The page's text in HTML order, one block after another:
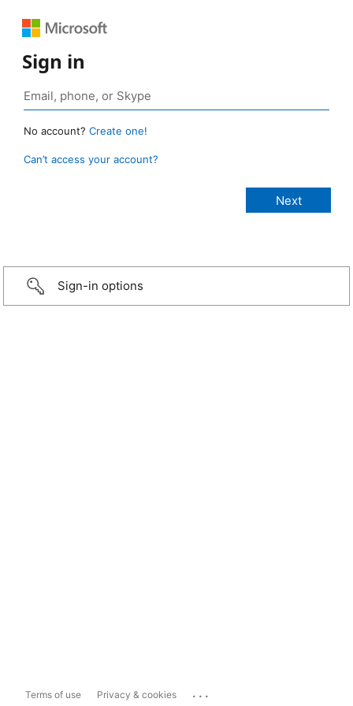
Sign in
No account? Create one!
Can’t access your account?
Sign-in options
Terms of use Privacy & cookies ...